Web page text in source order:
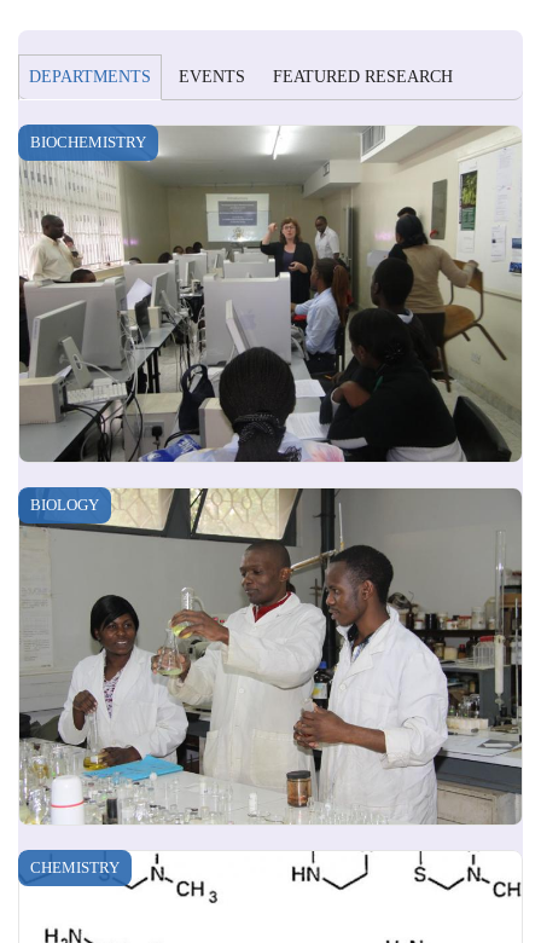
DEPARTMENTS EVENTS FEATURED RESEARCH
BIOCHEMISTRY
BIOLOGY
CHEMISTRY